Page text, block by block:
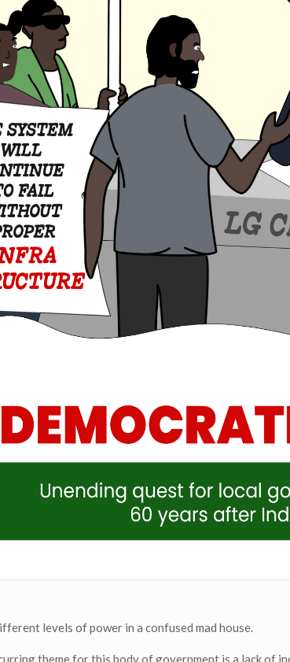
levels of power in a confused mad house.
theme for this body of government is a lack of